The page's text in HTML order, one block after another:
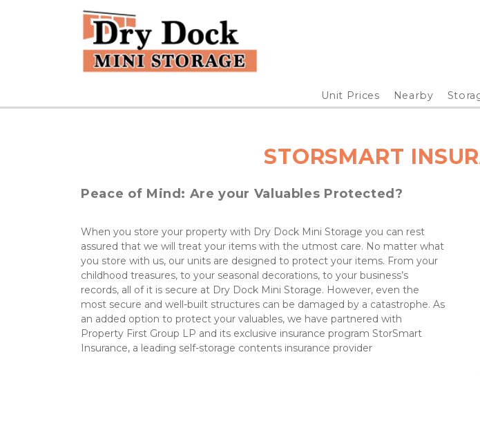
Unit Prices Nearby
STORSMART
Peace of Mind: Are your Valuables Protected?
When you store your property with Dry Dock Mini Storage you can rest
assured that we will treat your items with the utmost care. No matter what
you store with us, our units are designed to protect your items. From your
childhood treasures, to your seasonal decorations, to your business’s
records, all of it is secure at Dry Dock Mini Storage. However, even the
most secure and well-built structures can be damaged by a catastrophe. As
an added option to protect your valuables, we have partnered with
Property First Group LP and its exclusive insurance program StorSmart
Insurance, a leading self-storage contents insurance provider